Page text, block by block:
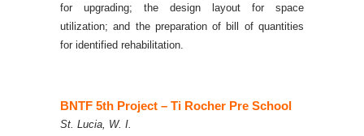
for upgrading; the design layout for space
utilization; and the preparation of bill of quantities
for identified rehabilitation.
BNTF 5th Project – Ti Rocher Pre School
St. Lucia, W. I.